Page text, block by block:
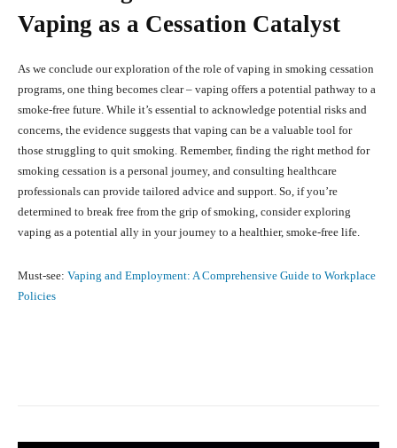
Vaping as a Cessation Catalyst
As we conclude our exploration of the role of vaping in smoking cessation
programs, one thing becomes clear – vaping offers a potential pathway to a
smoke-free future. While it’s essential to acknowledge potential risks and
concerns, the evidence suggests that vaping can be a valuable tool for
those struggling to quit smoking. Remember, finding the right method for
smoking cessation is a personal journey, and consulting healthcare
professionals can provide tailored advice and support. So, if you’re
determined to break free from the grip of smoking, consider exploring
vaping as a potential ally in your journey to a healthier, smoke-free life.
Must-see: Vaping and Employment: A Comprehensive Guide to Workplace
Policies